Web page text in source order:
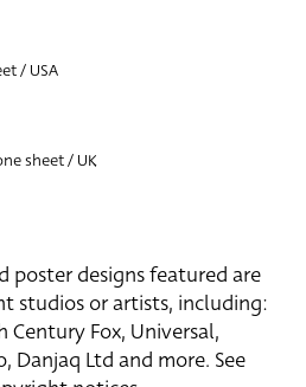
/ USA
sheet / UK
poster designs featured are
studios or artists, including:
Century Fox, Universal,
Danjaq Ltd and more. See